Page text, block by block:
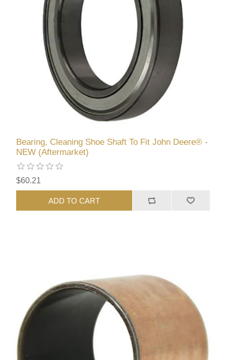
Bearing, Cleaning Shoe Shaft To Fit John Deere® -
NEW (Aftermarket)
$60.21
ADD TO CART